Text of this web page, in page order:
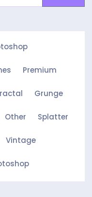
Premium
Grunge
Other Splatter
Vintage